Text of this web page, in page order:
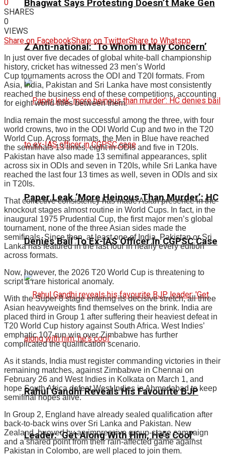
Bhagwat Says Protesting Doesn’t Make Gen
Z Anti-national: ‘To Whom It May Concern’
Paper Leak ‘More Heinous Than Murder’: HC
Denies Bail To Ex-IAS Officer In CGPSC Case
Rahul Gandhi Reveals His Favourite BJP
Leader: ‘Get Along With Him, He’s Cool’
0
SHARES
0
VIEWS
Share on FacebookShare on TwitterShare to Whatspp
In just over five decades of global white-ball championship
history, cricket has witnessed 23 men’s World
Cup tournaments across the ODI and T20I formats. From
Asia, India, Pakistan and Sri Lanka have most consistently
reached the business end of these competitions, accounting
for eight world titles between them.
India remain the most successful among the three, with four
world crowns, two in the ODI World Cup and two in the T20
World Cup. Across formats, the Men in Blue have reached
the semifinals 13 times, eight in ODIs and five in T20Is.
Pakistan have also made 13 semifinal appearances, split
across six in ODIs and seven in T20Is, while Sri Lanka have
reached the last four 13 times as well, seven in ODIs and six
in T20Is.
That collective consistency has made Asian presence in the
knockout stages almost routine in World Cups. In fact, in the
inaugural 1975 Prudential Cup, the first major men’s global
tournament, none of the three Asian sides made the
semifinals. Since then, at least one of India, Pakistan or Sri
Lanka has featured in the last four in nearly every edition
across formats.
Now, however, the 2026 T20 World Cup is threatening to
script a rare historical anomaly.
With the Super 8 stage entering its decisive stretch, all three
Asian heavyweights find themselves on the brink. India are
placed third in Group 1 after suffering their heaviest defeat in
T20 World Cup history against South Africa. West Indies’
emphatic 107-run win over Zimbabwe has further
complicated the qualification scenario.
As it stands, India must register commanding victories in their
remaining matches, against Zimbabwe in Chennai on
February 26 and West Indies in Kolkata on March 1, and
hope South Africa defeat West Indies in Ahmedabad to keep
semifinal hopes alive.
In Group 2, England have already sealed qualification after
back-to-back wins over Sri Lanka and Pakistan. New
Zealand, buoyed by an impressive group-stage campaign
and a shared point from their rain-affected game against
Pakistan in Colombo, are well placed to join them.